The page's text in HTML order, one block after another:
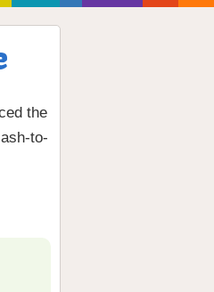
the
to-